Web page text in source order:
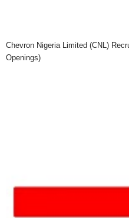
Chevron Nigeria Limited (CNL)
Openings)